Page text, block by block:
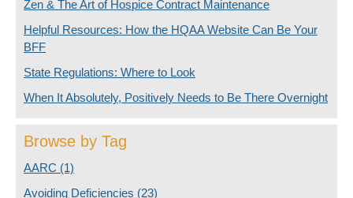
Zen & The Art of Hospice Contract Maintenance
Helpful Resources: How the HQAA Website Can Be Your
BFF
State Regulations: Where to Look
When It Absolutely, Positively Needs to Be There Overnight
Browse by Tag
AARC (1)
Avoiding Deficiencies (23)